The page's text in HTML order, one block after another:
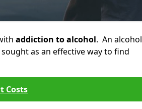
addiction to alcohol. An alcohol
as an effective way to find
Costs